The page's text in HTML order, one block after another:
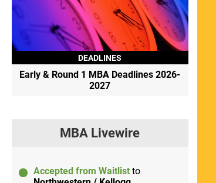
DEADLINES
Early & Round 1 MBA Deadlines 2026-
2027
MBA Livewire
Accepted from Waitlist to